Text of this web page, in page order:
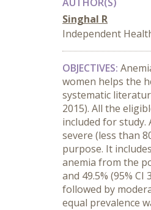
Singhal R
Independent
OBJECTIVES:
women helps the
systematic
2015). All the
included for study.
severe (less than
purpose. It
anemia from the
and 49.5% (95%
followed by
equal prevalence